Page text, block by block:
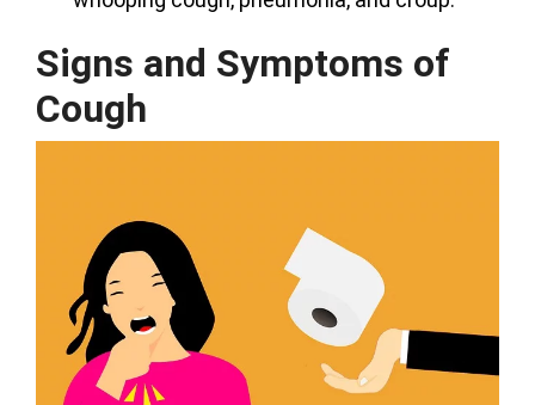
Signs and Symptoms of
Cough